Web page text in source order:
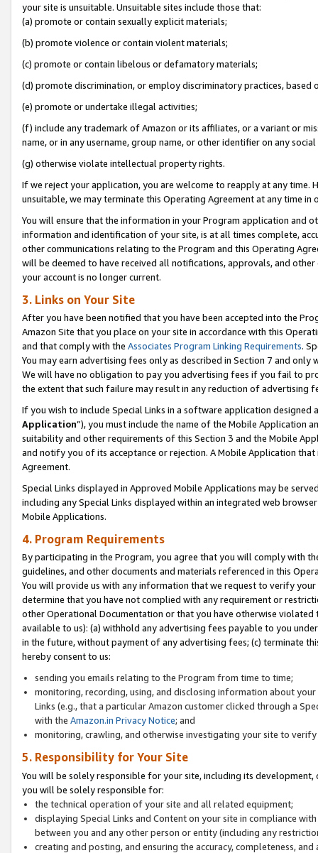
your site is unsuitable. Unsuitable sites include those that:
(a) promote or contain sexually explicit materials;
(b) promote violence or contain violent materials;
(c) promote or contain libelous or defamatory materials;
(d) promote discrimination, or employ discriminatory practices, based
(e) promote or undertake illegal activities;
(f) include any trademark of Amazon or its affiliates, or a variant or
name, or in any username, group name, or other identifier on any
(g) otherwise violate intellectual property rights.
If we reject your application, you are welcome to reapply at any
unsuitable, we may terminate this Operating Agreement at any time in
You will ensure that the information in your Program application and
information and identification of your site, is at all times complete,
other communications relating to the Program and this Operating
will be deemed to have received all notifications, approvals, and
your account is no longer current.
3. Links on Your Site
After you have been notified that you have been accepted into the
Amazon Site that you place on your site in accordance with this
and that comply with the Associates Program Linking Requirements.
You may earn advertising fees only as described in Section 7 and
We will have no obligation to pay you advertising fees if you fail to
the extent that such failure may result in any reduction of advertising
If you wish to include Special Links in a software application
Application”), you must include the name of the Mobile Application
suitability and other requirements of this Section 3 and the Mobile
and notify you of its acceptance or rejection. A Mobile Application
Agreement.
Special Links displayed in Approved Mobile Applications may be
including any Special Links displayed within an integrated web
Mobile Applications.
4. Program Requirements
By participating in the Program, you agree that you will comply with
guidelines, and other documents and materials referenced in this
You will provide us with any information that we request to verify
determine that you have not complied with any requirement or
other Operational Documentation or that you have otherwise
available to us): (a) withhold any advertising fees payable to you
in the future, without payment of any advertising fees; (c) terminate
hereby consent to us:
sending you emails relating to the Program from time to time;
monitoring, recording, using, and disclosing information about
Links (e.g., that a particular Amazon customer clicked through a
with the Amazon.in Privacy Notice; and
monitoring, crawling, and otherwise investigating your site to
5. Responsibility for Your Site
You will be solely responsible for your site, including its
you will be solely responsible for:
the technical operation of your site and all related equipment;
displaying Special Links and Content on your site in compliance
between you and any other person or entity (including any
creating and posting, and ensuring the accuracy, completeness,